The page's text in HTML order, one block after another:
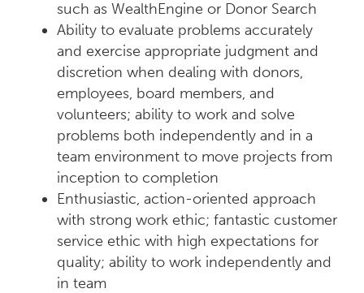
such as WealthEngine or Donor Search
Ability to evaluate problems accurately
and exercise appropriate judgment and
discretion when dealing with donors,
employees, board members, and
volunteers; ability to work and solve
problems both independently and in a
team environment to move projects from
inception to completion
Enthusiastic, action-oriented approach
with strong work ethic; fantastic customer
service ethic with high expectations for
quality; ability to work independently and
in team